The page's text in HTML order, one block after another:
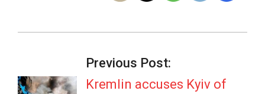
02
Previous Post:
Kremlin accuses Kyiv of